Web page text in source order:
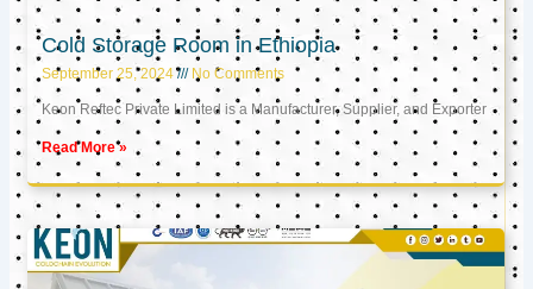
Cold Storage Room in Ethiopia
September 25, 2024 No Comments
Keon Reftec Private Limited is a Manufacturer, Supplier, and Exporter
Read More »